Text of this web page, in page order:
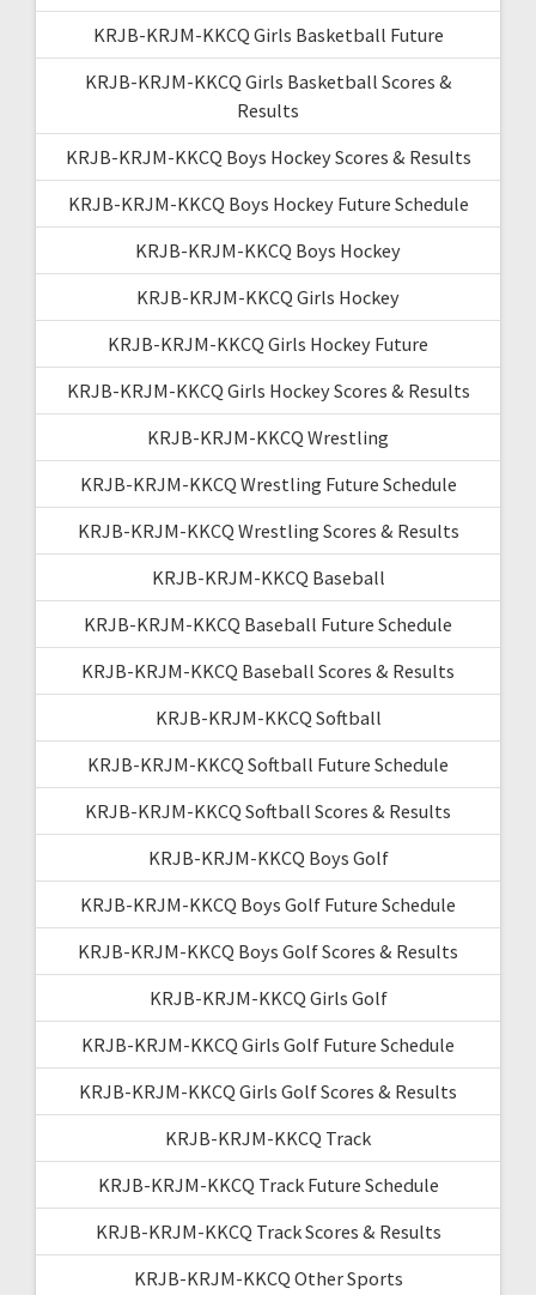
KRJB-KRJM-KKCQ Girls Basketball Future
KRJB-KRJM-KKCQ Girls Basketball Scores &
Results
KRJB-KRJM-KKCQ Boys Hockey Scores & Results
KRJB-KRJM-KKCQ Boys Hockey Future Schedule
KRJB-KRJM-KKCQ Boys Hockey
KRJB-KRJM-KKCQ Girls Hockey
KRJB-KRJM-KKCQ Girls Hockey Future
KRJB-KRJM-KKCQ Girls Hockey Scores & Results
KRJB-KRJM-KKCQ Wrestling
KRJB-KRJM-KKCQ Wrestling Future Schedule
KRJB-KRJM-KKCQ Wrestling Scores & Results
KRJB-KRJM-KKCQ Baseball
KRJB-KRJM-KKCQ Baseball Future Schedule
KRJB-KRJM-KKCQ Baseball Scores & Results
KRJB-KRJM-KKCQ Softball
KRJB-KRJM-KKCQ Softball Future Schedule
KRJB-KRJM-KKCQ Softball Scores & Results
KRJB-KRJM-KKCQ Boys Golf
KRJB-KRJM-KKCQ Boys Golf Future Schedule
KRJB-KRJM-KKCQ Boys Golf Scores & Results
KRJB-KRJM-KKCQ Girls Golf
KRJB-KRJM-KKCQ Girls Golf Future Schedule
KRJB-KRJM-KKCQ Girls Golf Scores & Results
KRJB-KRJM-KKCQ Track
KRJB-KRJM-KKCQ Track Future Schedule
KRJB-KRJM-KKCQ Track Scores & Results
KRJB-KRJM-KKCQ Other Sports